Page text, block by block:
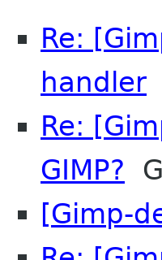
Re:
handler
Re:
GIMP?
[Gimp-